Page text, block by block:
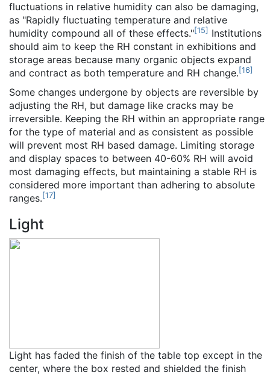
fluctuations in relative humidity can also be damaging,
as "Rapidly fluctuating temperature and relative
humidity compound all of these effects."[15] Institutions
should aim to keep the RH constant in exhibitions and
storage areas because many organic objects expand
and contract as both temperature and RH change.[16]
Some changes undergone by objects are reversible by
adjusting the RH, but damage like cracks may be
irreversible. Keeping the RH within an appropriate range
for the type of material and as consistent as possible
will prevent most RH based damage. Limiting storage
and display spaces to between 40-60% RH will avoid
most damaging effects, but maintaining a stable RH is
considered more important than adhering to absolute
ranges.[17]
Light
Light has faded the finish of the table top except in the
center, where the box rested and shielded the finish